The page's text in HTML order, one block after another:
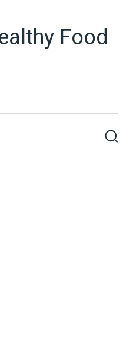
Food